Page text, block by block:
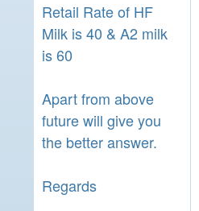
Retail Rate of HF
Milk is 40 & A2 milk
is 60
Apart from above
future will give you
the better answer.
Regards